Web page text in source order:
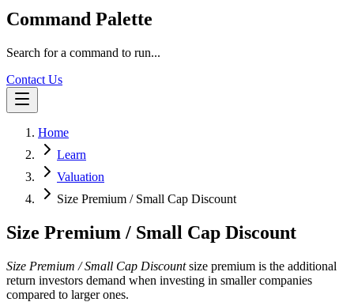
Command Palette
Search for a command to run...
Contact Us
Home
Learn
Valuation
Size Premium / Small Cap Discount
Size Premium / Small Cap Discount
Size Premium / Small Cap Discount size premium is the additional
return investors demand when investing in smaller companies
compared to larger ones.